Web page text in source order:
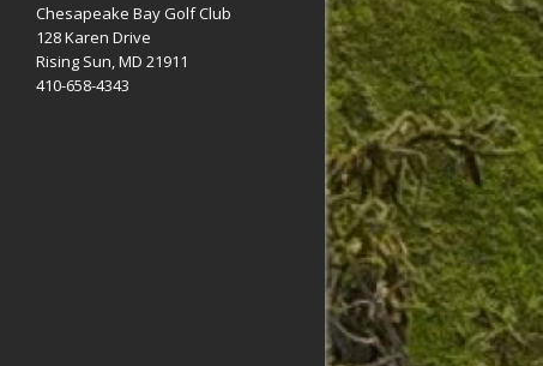
Chesapeake Bay Golf Club
128 Karen Drive
Rising Sun, MD 21911
410-658-4343